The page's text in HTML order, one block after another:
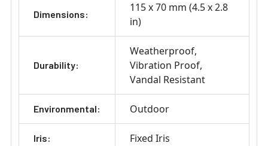
Dimensions:
115 x 70 mm (4.5 x 2.8
in)
Durability:
Weatherproof
Vibration Proof
Vandal Resistant
Environmental: Outdoor
Iris: Fixed Iris